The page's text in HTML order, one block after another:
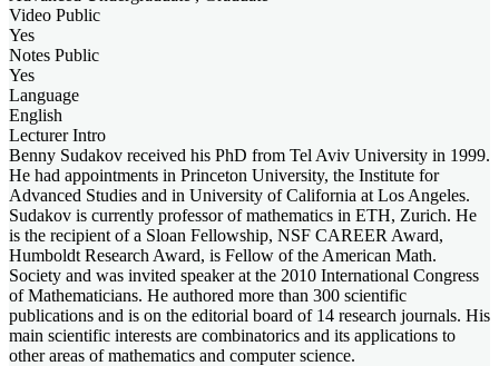
Video Public
Yes
Notes Public
Yes
Language
English
Lecturer Intro
Benny Sudakov received his PhD from Tel Aviv University in 1999.
He had appointments in Princeton University, the Institute for
Advanced Studies and in University of California at Los Angeles.
Sudakov is currently professor of mathematics in ETH, Zurich. He
is the recipient of a Sloan Fellowship, NSF CAREER Award,
Humboldt Research Award, is Fellow of the American Math.
Society and was invited speaker at the 2010 International Congress
of Mathematicians. He authored more than 300 scientific
publications and is on the editorial board of 14 research journals. His
main scientific interests are combinatorics and its applications to
other areas of mathematics and computer science.